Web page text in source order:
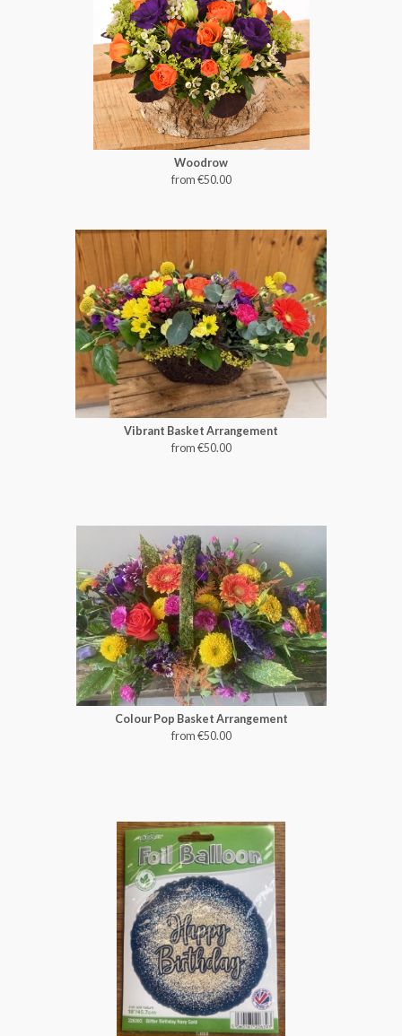
Woodrow
from €50.00
Vibrant Basket Arrangement
from €50.00
Colour Pop Basket Arrangement
from €50.00